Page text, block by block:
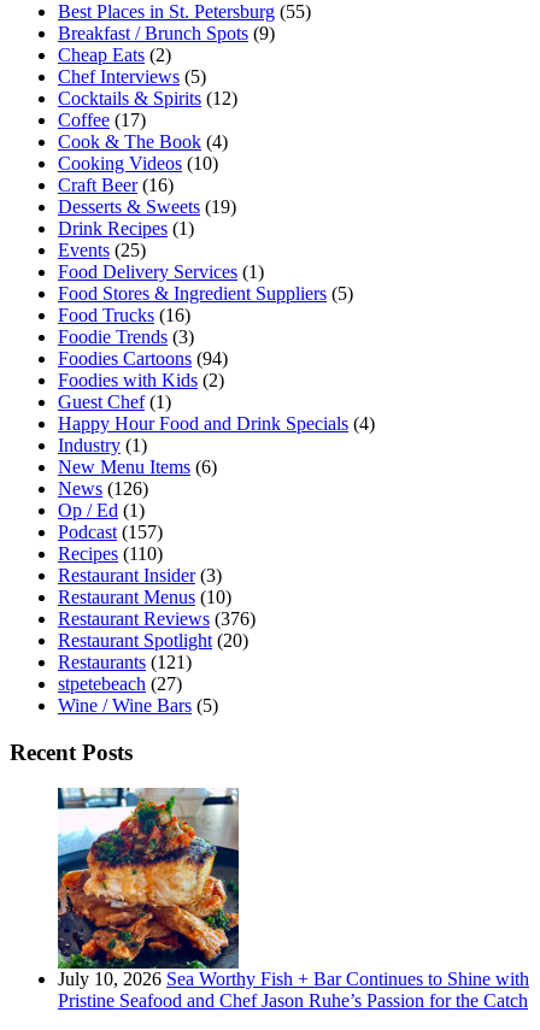
Best Places in St. Petersburg (55)
Breakfast / Brunch Spots (9)
Cheap Eats (2)
Chef Interviews (5)
Cocktails & Spirits (12)
Coffee (17)
Cook & The Book (4)
Cooking Videos (10)
Craft Beer(16)
Desserts & Sweets (19)
Drink Recipes (1)
Events (25)
Food Delivery Services (1)
Food Stores & Ingredient Suppliers (5)
Food Trucks (16)
Foodie Trends (3)
Foodies Cartoons (94)
Foodies with Kids (2)
Guest Chef(1)
Happy Hour Food and Drink Specials (4)
Industry (1)
New Menu Items (6)
News (126)
Op / Ed (1)
Podcast (157)
Recipes (110)
Restaurant Insider(3)
Restaurant Menus (10)
Restaurant Reviews (376)
Restaurant Spotlight (20)
Restaurants (121)
stpetebeach (27)
Wine / Wine Bars (5)
Recent Posts
July 10, 2026 Sea Worthy Fish + Bar Continues to Shine with
Pristine Seafood and Chef Jason Ruhe’s Passion for the Catch